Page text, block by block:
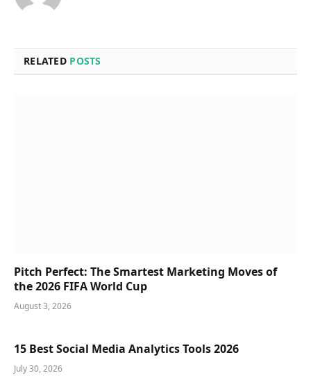
RELATED POSTS
Pitch Perfect: The Smartest Marketing Moves of
the 2026 FIFA World Cup
August 3, 2026
15 Best Social Media Analytics Tools 2026
July 30, 2026